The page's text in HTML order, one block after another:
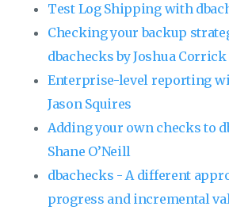
Test Log Shipping with
Checking your backup
dbachecks by Joshua Corrick
Enterprise-level reporting
Jason Squires
Adding your own checks to
Shane O’Neill
dbachecks - A different
progress and incremental